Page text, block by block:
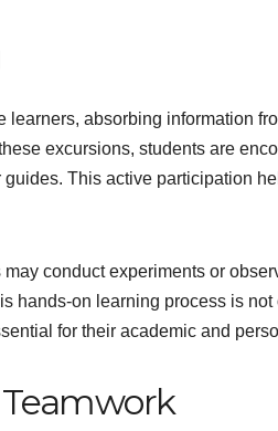
learners, absorbing information
excursions, students are
This active participation
conduct experiments or
hands-on learning process is
for their academic and
Teamwork